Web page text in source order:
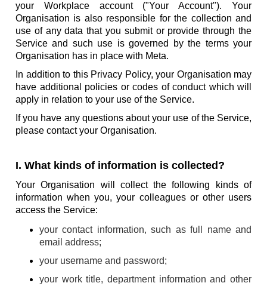
your Workplace account ("Your Account"). Your
Organisation is also responsible for the collection and
use of any data that you submit or provide through the
Service and such use is governed by the terms your
Organisation has in place with Meta.
In addition to this Privacy Policy, your Organisation may
have additional policies or codes of conduct which will
apply in relation to your use of the Service.
If you have any questions about your use of the Service,
please contact your Organisation.
I. What kinds of information is collected?
Your Organisation will collect the following kinds of
information when you, your colleagues or other users
access the Service:
your contact information, such as full name and
email address;
your username and password;
your work title, department information and other